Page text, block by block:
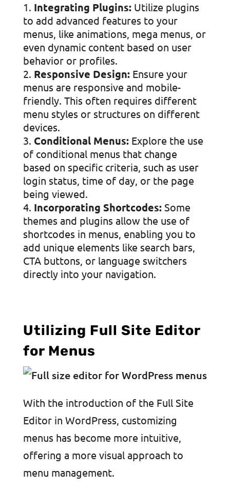
Integrating Plugins:Utilize plugins
to add advanced features to your
menus, like animations, mega menus, or
even dynamic content based on user
behavior or profiles.
Responsive Design:Ensure your
menus are responsive and mobile-
friendly. This often requires different
menu styles or structures on different
devices.
Conditional Menus:Explore the use
of conditional menus that change
based on specific criteria, such as user
login status, time of day, or the page
being viewed.
Incorporating Shortcodes:Some
themes and plugins allow the use of
shortcodes in menus, enabling you to
add unique elements like search bars,
CTA buttons, or language switchers
directly into your navigation.
Utilizing Full Site Editor
for Menus
With the introduction of the Full Site
Editor in WordPress, customizing
menus has become more intuitive,
offering a more visual approach to
menu management.